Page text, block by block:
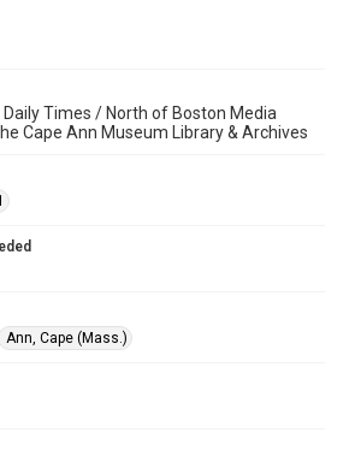
Times / North of Boston Media
Cape Ann Museum Library & Archives
Ann, Cape (Mass.)